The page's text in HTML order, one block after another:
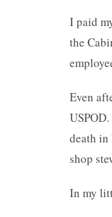
I paid
the
Even
death in
shop
In my